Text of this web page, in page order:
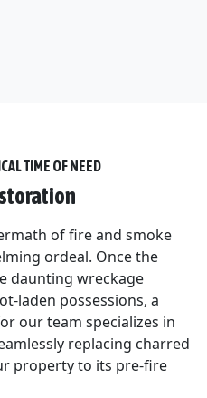
TIME OF NEED
of fire and smoke
ordeal. Once the
daunting wreckage
laden possessions, a
our team specializes in
replacing charred
property to its pre-fire